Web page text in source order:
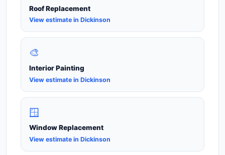
Roof Replacement
View estimate in Dickinson
🎨
Interior Painting
View estimate in Dickinson
🪟
Window Replacement
View estimate in Dickinson